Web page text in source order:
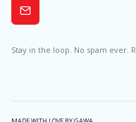
Subscribe
Stay in the loop. No spam ever.